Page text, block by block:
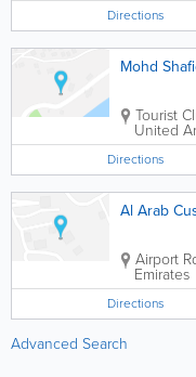
Directions
Mohd
Tourist
United
Directions
Al Arab
Airport
Emirates
Directions
Advanced Search